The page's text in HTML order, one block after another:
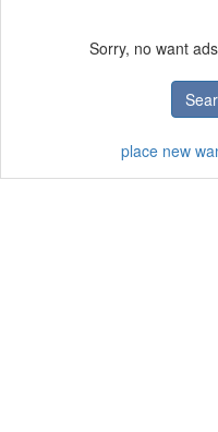
Sorry, no want
place new